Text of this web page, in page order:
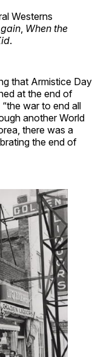
Westerns
When the
.
that Armistice Day
at the end of
war to end all
another World
there was a
the end of